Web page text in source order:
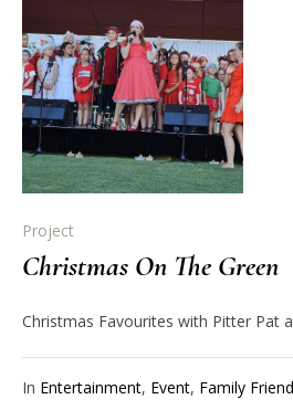
Project
Christmas On The Green
Christmas Favourites with Pitter Pat
In Entertainment, Event, Family